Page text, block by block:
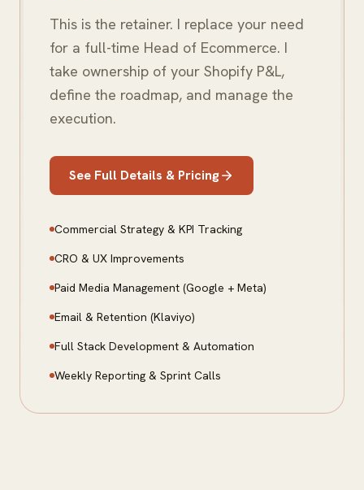
This is the retainer. I replace your need
for a full-time Head of Ecommerce. I
take ownership of your Shopify P&L,
define the roadmap, and manage the
execution.
See Full Details & Pricing
Commercial Strategy & KPI Tracking
CRO & UX Improvements
Paid Media Management (Google + Meta)
Email & Retention (Klaviyo)
Full Stack Development & Automation
Weekly Reporting & Sprint Calls